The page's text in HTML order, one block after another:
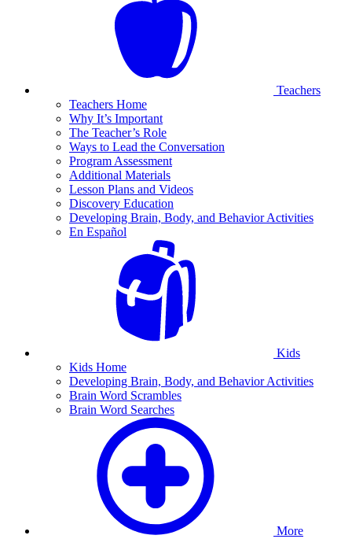
Teachers
Teachers Home
Why It’s Important
The Teacher’s Role
Ways to Lead the Conversation
Program Assessment
Additional Materials
Lesson Plans and Videos
Discovery Education
Developing Brain, Body, and Behavior Activities
En Español
Kids
Kids Home
Developing Brain, Body, and Behavior Activities
Brain Word Scrambles
Brain Word Searches
More